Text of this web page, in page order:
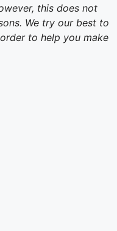
this does not
We try our best to
to help you make